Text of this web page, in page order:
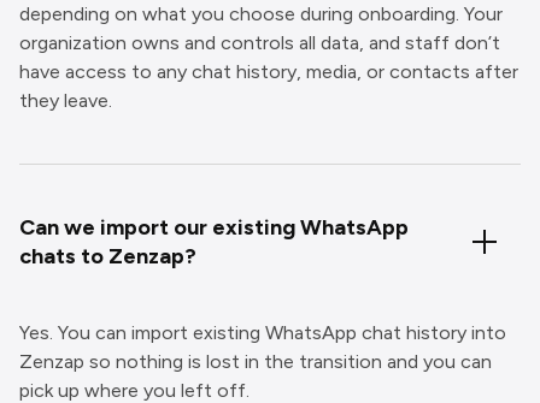
depending on what you choose during onboarding. Your
organization owns and controls all data, and staff don’t
have access to any chat history, media, or contacts after
they leave.
Can we import our existing WhatsApp
chats to Zenzap?
Yes. You can import existing WhatsApp chat history into
Zenzap so nothing is lost in the transition and you can
pick up where you left off.